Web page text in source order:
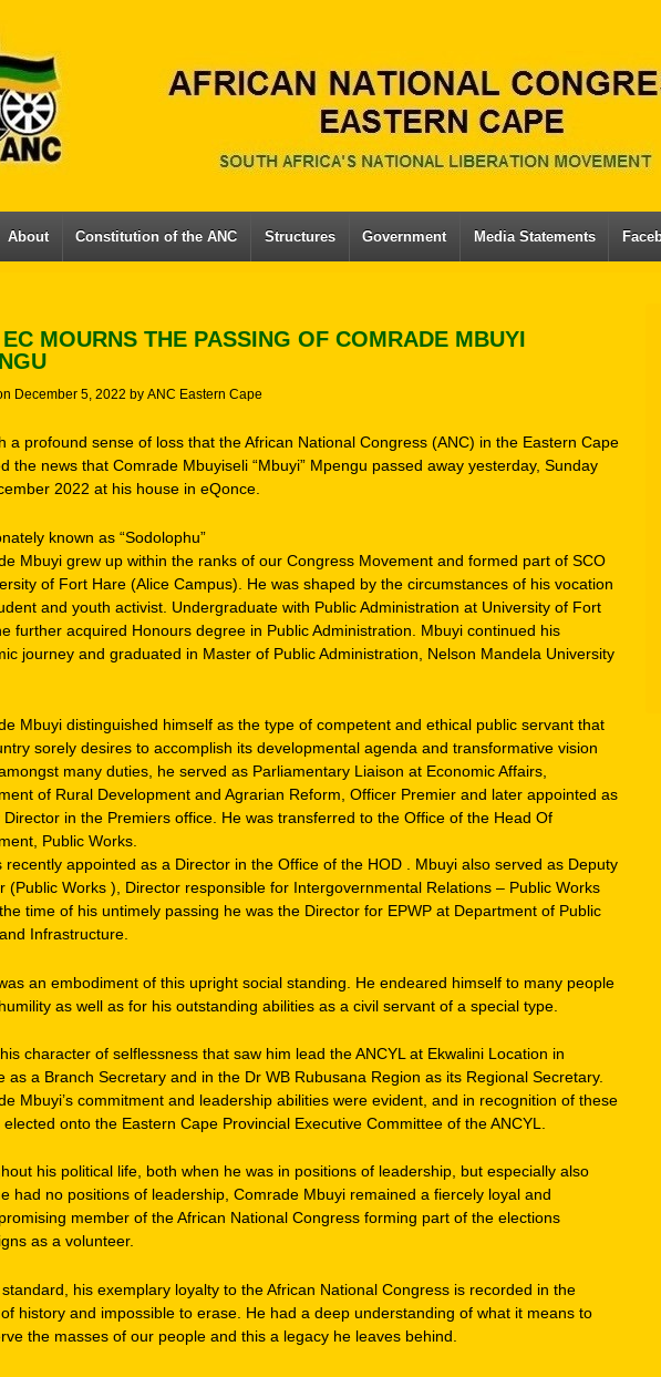
About Constitution of the ANC Structures Government Media Statements
MOURNS THE PASSING OF COMRADE MBUYI
December 5, 2022 by ANC Eastern Cape
a profound sense of loss that the African National Congress (ANC) in the Eastern Cape
the news that Comrade Mbuyiseli “Mbuyi” Mpengu passed away yesterday, Sunday
2022 at his house in eQonce.
known as “Sodolophu”
Mbuyi grew up within the ranks of our Congress Movement and formed part of SCO
of Fort Hare (Alice Campus). He was shaped by the circumstances of his vocation
and youth activist. Undergraduate with Public Administration at University of Fort
further acquired Honours degree in Public Administration. Mbuyi continued his
journey and graduated in Master of Public Administration, Nelson Mandela University
Mbuyi distinguished himself as the type of competent and ethical public servant that
sorely desires to accomplish its developmental agenda and transformative vision
many duties, he served as Parliamentary Liaison at Economic Affairs,
of Rural Development and Agrarian Reform, Officer Premier and later appointed as
Director in the Premiers office. He was transferred to the Office of the Head Of
Public Works.
recently appointed as a Director in the Office of the HOD . Mbuyi also served as Deputy
(Public Works ), Director responsible for Intergovernmental Relations – Public Works
time of his untimely passing he was the Director for EPWP at Department of Public
Infrastructure.
an embodiment of this upright social standing. He endeared himself to many people
as well as for his outstanding abilities as a civil servant of a special type.
character of selflessness that saw him lead the ANCYL at Ekwalini Location in
as a Branch Secretary and in the Dr WB Rubusana Region as its Regional Secretary.
Mbuyi’s commitment and leadership abilities were evident, and in recognition of these
elected onto the Eastern Cape Provincial Executive Committee of the ANCYL.
his political life, both when he was in positions of leadership, but especially also
had no positions of leadership, Comrade Mbuyi remained a fiercely loyal and
member of the African National Congress forming part of the elections
as a volunteer.
standard, his exemplary loyalty to the African National Congress is recorded in the
history and impossible to erase. He had a deep understanding of what it means to
the masses of our people and this a legacy he leaves behind.